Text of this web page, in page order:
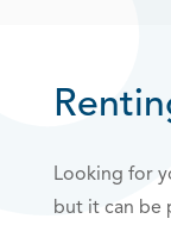
Looking for
but it can be